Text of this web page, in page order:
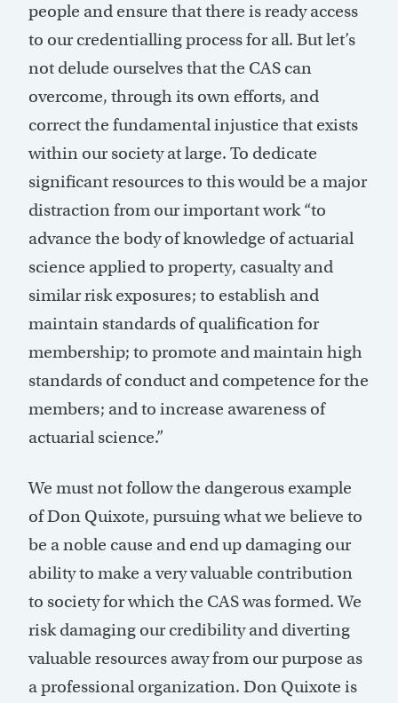
people and ensure that there is ready access
to our credentialling process for all. But let’s
not delude ourselves that the CAS can
overcome, through its own efforts, and
correct the fundamental injustice that exists
within our society at large. To dedicate
significant resources to this would be a major
distraction from our important work “to
advance the body of knowledge of actuarial
science applied to property, casualty and
similar risk exposures; to establish and
maintain standards of qualification for
membership; to promote and maintain high
standards of conduct and competence for the
members; and to increase awareness of
actuarial science.”
We must not follow the dangerous example
of Don Quixote, pursuing what we believe to
be a noble cause and end up damaging our
ability to make a very valuable contribution
to society for which the CAS was formed. We
risk damaging our credibility and diverting
valuable resources away from our purpose as
a professional organization. Don Quixote is